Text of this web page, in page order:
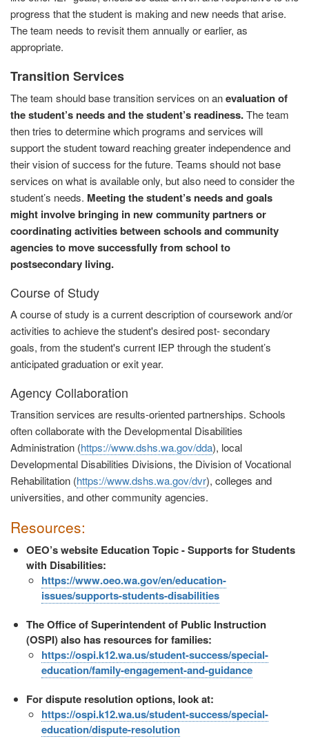
progress that the student is making and new needs that arise.
The team needs to revisit them annually or earlier, as
appropriate.
Transition Services
The team should base transition services on anevaluation of
the student’s needs and the student’s readiness.The team
then tries to determine which programs and services will
support the student toward reaching greater independence and
their vision of success for the future. Teams should not base
services on what is available only, but also need to consider the
student’s needs. Meeting the student’s needs and goals
might involve bringing in new community partners or
coordinating activities between schools and community
agencies to move successfully from school to
postsecondary living.
Course of Study
A course of study is a current description of coursework and/or
activities to achieve the student's desired post- secondary
goals, from the student's current IEP through the student’s
anticipated graduation or exit year.
Agency Collaboration
Transition services are results-oriented partnerships. Schools
often collaborate with the Developmental Disabilities
Administration (https://www.dshs.wa.gov/dda), local
Developmental Disabilities Divisions, the Division of Vocational
Rehabilitation (https://www.dshs.wa.gov/dvr), colleges and
universities, and other community agencies.
Resources:
OEO’s website Education Topic - Supports for Students
with Disabilities:
https://www.oeo.wa.gov/en/education-
issues/supports-students-disabilities
The Office of Superintendent of Public Instruction
(OSPI) also has resources for families:
https://ospi.k12.wa.us/student-success/special-
education/family-engagement-and-guidance
For dispute resolution options, look at:
https://ospi.k12.wa.us/student-success/special-
education/dispute-resolution